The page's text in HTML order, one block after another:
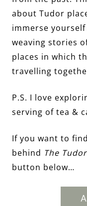
about Tudor
immerse
weaving stories
places in which
travelling
P.S. I love
serving of tea &
If you want to
behind The
button below…